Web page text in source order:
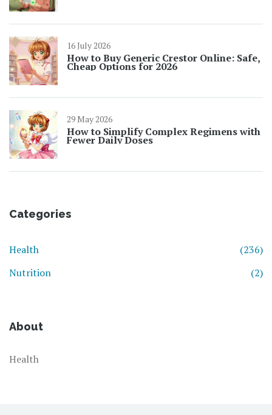
16 July 2026
How to Buy Generic Crestor Online: Safe,
Cheap Options for 2026
29 May 2026
How to Simplify Complex Regimens with
Fewer Daily Doses
Categories
Health
(236)
Nutrition
(2)
About
Health